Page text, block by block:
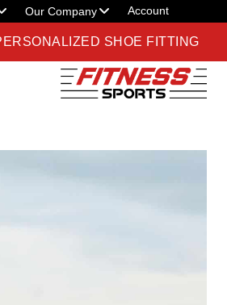
Our Company Account
SHOE FITTING